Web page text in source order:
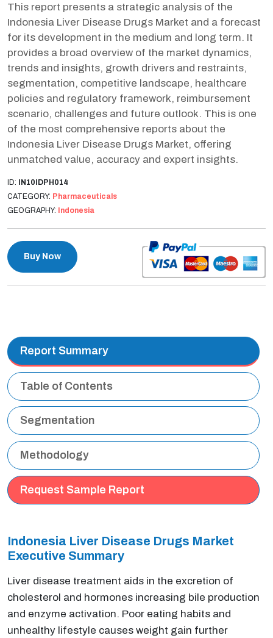
This report presents a strategic analysis of the
Indonesia Liver Disease Drugs Market and a forecast
for its development in the medium and long term. It
provides a broad overview of the market dynamics,
trends and insights, growth drivers and restraints,
segmentation, competitive landscape, healthcare
policies and regulatory framework, reimbursement
scenario, challenges and future outlook. This is one
of the most comprehensive reports about the
Indonesia Liver Disease Drugs Market, offering
unmatched value, accuracy and expert insights.
ID: IN10IDPH014
CATEGORY: Pharmaceuticals
GEOGRAPHY: Indonesia
Buy Now
Report Summary
Table of Contents
Segmentation
Methodology
Request Sample Report
Indonesia Liver Disease Drugs Market
Executive Summary
Liver disease treatment aids in the excretion of
cholesterol and hormones increasing bile production
and enzyme activation. Poor eating habits and
unhealthy lifestyle causes weight gain further